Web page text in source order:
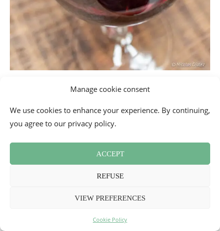
Manage cookie consent
We use cookies to enhance your experience. By continuing,
you agree to our privacy policy.
ACCEPT
REFUSE
VIEW PREFERENCES
Cookie Policy